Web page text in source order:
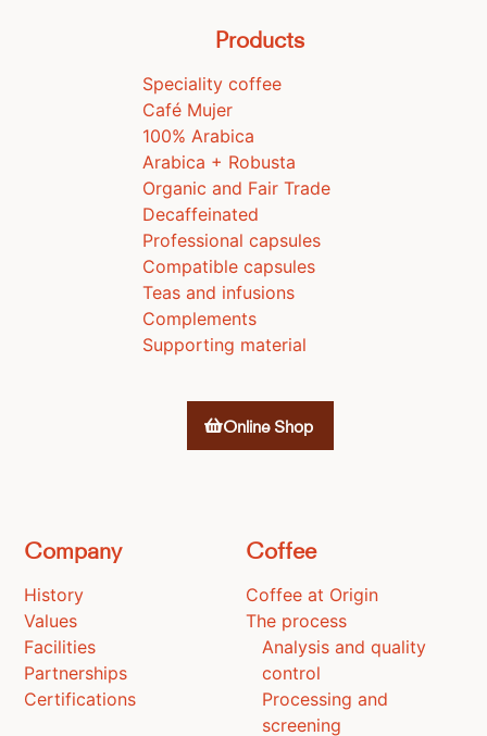
Products
Speciality coffee
Café Mujer
100% Arabica
Arabica + Robusta
Organic and Fair Trade
Decaffeinated
Professional capsules
Compatible capsules
Teas and infusions
Complements
Supporting material
Online Shop
Company
History
Values
Facilities
Partnerships
Certifications
Coffee
Coffee at Origin
The process
Analysis and quality
control
Processing and
screening